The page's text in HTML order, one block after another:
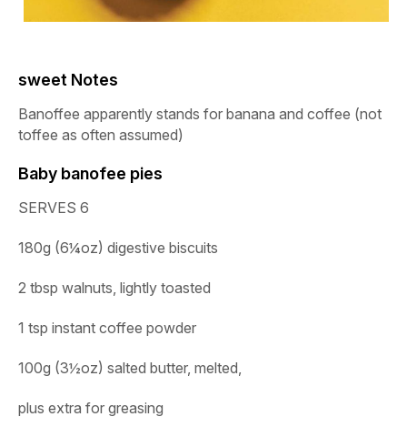
sweet Notes
Banoffee apparently stands for banana and coffee (not
toffee as often assumed)
Baby banofee pies
SERVES 6
180g (6¼oz) digestive biscuits
2 tbsp walnuts, lightly toasted
1 tsp instant coffee powder
100g (3½oz) salted butter, melted
plus extra for greasing